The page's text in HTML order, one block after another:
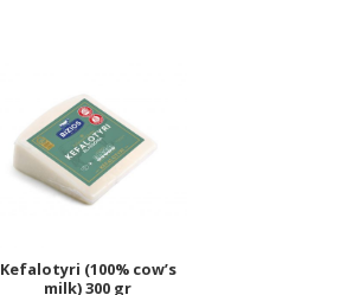
Kefalotyri (100% cow’s
milk) 300 gr